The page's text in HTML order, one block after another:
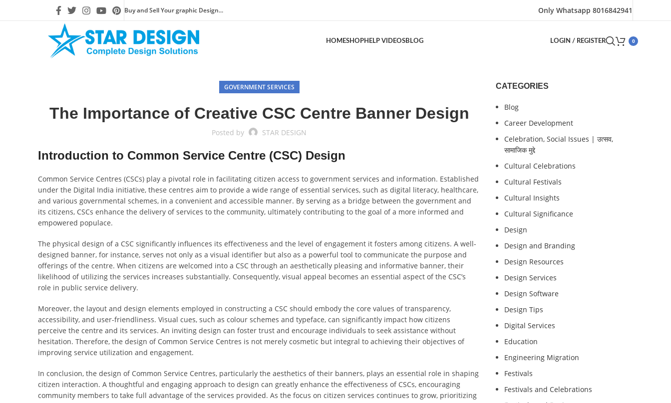
Buy and Sell Your graphic Design... Only Whatsapp 8016842941
HOMESHOPHELP VIDEOSBLOG LOGIN / REGISTER 0
GOVERNMENT SERVICES
The Importance of Creative CSC Centre Banner Design
Posted by STAR DESIGN
Introduction to Common Service Centre (CSC) Design
Common Service Centres (CSCs) play a pivotal role in facilitating citizen access to government services and information. Established
under the Digital India initiative, these centres aim to provide a wide range of essential services, such as digital literacy, healthcare,
and various governmental schemes, in a convenient and accessible manner. By serving as a bridge between the government and
its citizens, CSCs enhance the delivery of services to the community, ultimately contributing to the goal of a more informed and
empowered populace.
The physical design of a CSC significantly influences its effectiveness and the level of engagement it fosters among citizens. A well-
designed banner, for instance, serves not only as a visual identifier but also as a powerful tool to communicate the purpose and
offerings of the centre. When citizens are welcomed into a CSC through an aesthetically pleasing and informative banner, their
likelihood of utilizing the services increases substantially. Consequently, visual appeal becomes an essential aspect of the CSC’s
role in public service delivery.
Moreover, the layout and design elements employed in constructing a CSC should embody the core values of transparency,
accessibility, and user-friendliness. Visual cues, such as colour schemes and typeface, can significantly impact how citizens
perceive the centre and its services. An inviting design can foster trust and encourage individuals to seek assistance without
hesitation. Therefore, the design of Common Service Centres is not merely cosmetic but integral to achieving their objectives of
improving service utilization and engagement.
In conclusion, the design of Common Service Centres, particularly the aesthetics of their banners, plays an essential role in shaping
citizen interaction. A thoughtful and engaging approach to design can greatly enhance the effectiveness of CSCs, encouraging
community members to take full advantage of the services provided. As the focus on citizen services continues to grow, prioritizing
CATEGORIES
Blog
Career Development
Celebration, Social Issues | उत्सव,
सामाजिक मुद्दे
Cultural Celebrations
Cultural Festivals
Cultural Insights
Cultural Significance
Design
Design and Branding
Design Resources
Design Services
Design Software
Design Tips
Digital Services
Education
Engineering Migration
Festivals
Festivals and Celebrations